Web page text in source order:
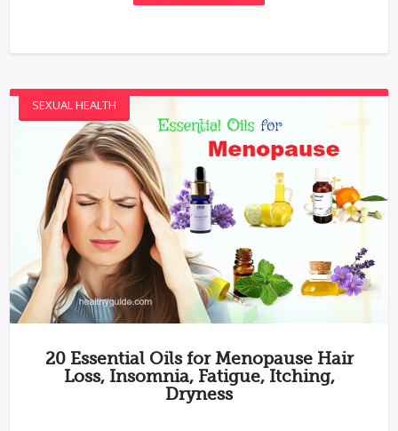
SEXUAL HEALTH
20 Essential Oils for Menopause Hair
Loss, Insomnia, Fatigue, Itching,
Dryness